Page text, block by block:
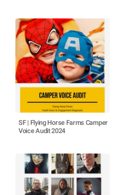
SF | Flying Horse Farms Camper
Voice Audit 2024